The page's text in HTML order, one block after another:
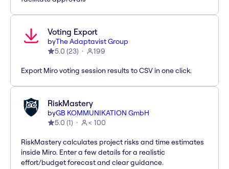
Voting Export
byThe Adaptavist Group
5.0 (23) 199
Export Miro voting session results to CSV in one click.
RiskMastery
byGB KOMMUNIKATION GmbH
5.0 (1) < 100
RiskMastery calculates project risks and time estimates
inside Miro. Enter a few details for a realistic
effort/budget forecast and clear guidance.